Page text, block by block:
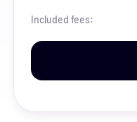
Included fees: